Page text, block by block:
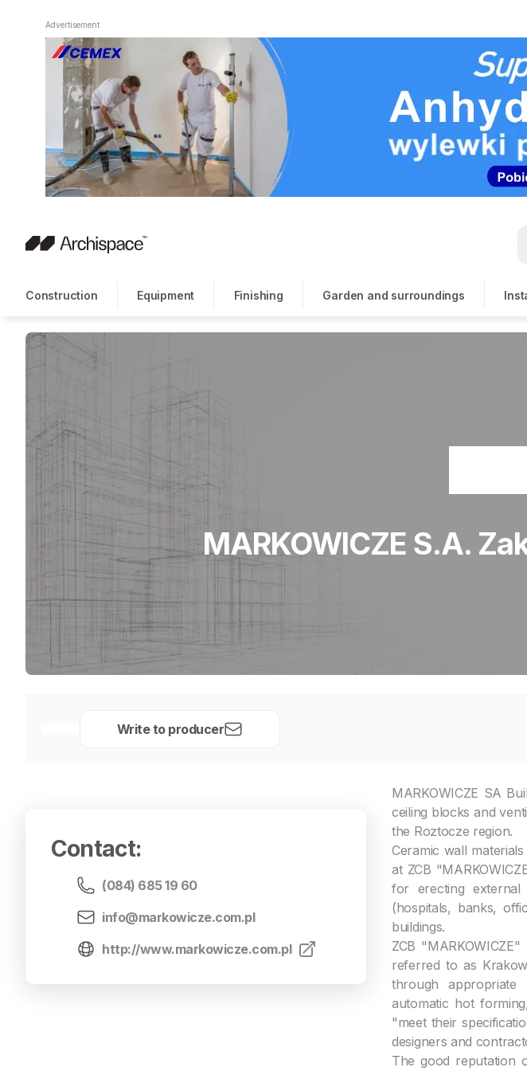
Advertisement
Construction Equipment Finishing Garden and surroundings
MARKOWICZE S.A.
Write to producer
Contact:
(084) 685 19 60
info@markowicze.com.pl
http://www.markowicze.com.pl
MARKOWICZE SA
ceiling blocks and
the Roztocze region.
Ceramic wall
at ZCB
for erecting external
(hospitals, banks,
buildings.
ZCB
referred to as
through appropriate
automatic hot
"meet their
designers and
The good reputation